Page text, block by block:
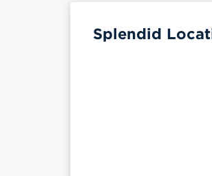
Splendid